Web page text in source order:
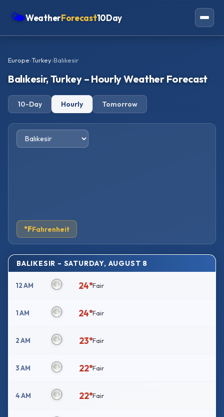
🌤WeatherForecast10Day
Oceania
Africa
Europe›Turkey›Balıkesir
Balıkesir, Turkey – Hourly Weather Forecast
10-Day Hourly Tomorrow
°FFahrenheit
BALIKESIR – SATURDAY, AUGUST 8
12 AM 24°Fair
1 AM 24°Fair
2 AM 23°Fair
3 AM 22°Fair
4 AM 22°Fair